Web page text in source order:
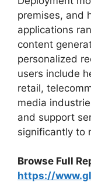
premises, and
applications
content
personalized
users include
retail,
media
and support
significantly to
Browse Full
https://